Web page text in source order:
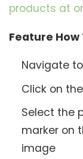
products at
Feature How
Navigate
Click on
Select the
marker on
image